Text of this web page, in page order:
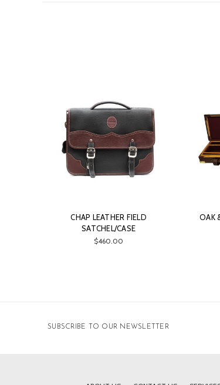
CHAP LEATHER FIELD
SATCHEL/CASE
$460.00
OAK
SUBSCRIBE TO OUR NEWSLETTER